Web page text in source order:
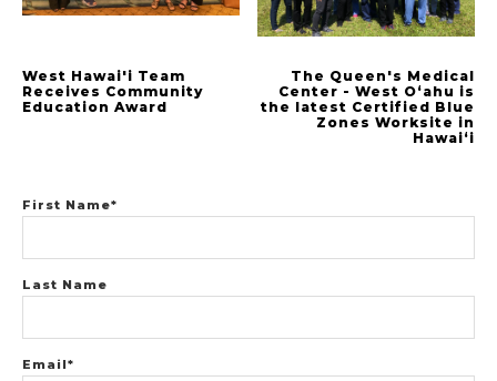
West Hawai'i Team
Receives Community
Education Award
The Queen's Medical
Center - West Oʻahu is
the latest Certified Blue
Zones Worksite in
Hawaiʻi
First Name*
Last Name
Email*